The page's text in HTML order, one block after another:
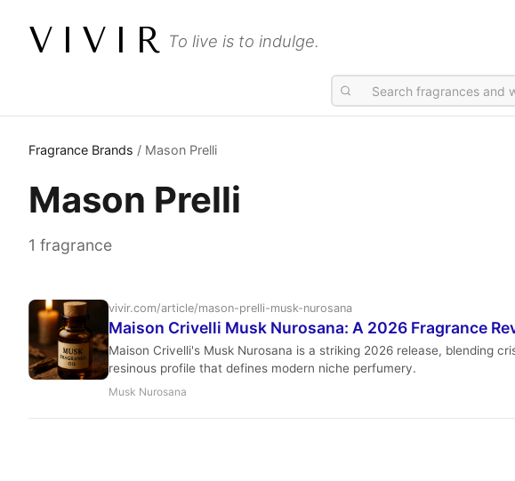
VIVIR To live is to indulge.
Fragrance Brands / Mason Prelli
Mason Prelli
1 fragrance
vivir.com/article/mason-prelli-musk-nurosana
Maison Crivelli Musk Nurosana: A 2026 Fragrance
Maison Crivelli's Musk Nurosana is a striking 2026 release, blending
resinous profile that defines modern niche perfumery.
Musk Nurosana